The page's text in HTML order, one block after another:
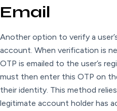
Email
Another option to verify a
account. When verification is
OTP is emailed to the user’s
must then enter this OTP on
their identity. This method
legitimate account holder has